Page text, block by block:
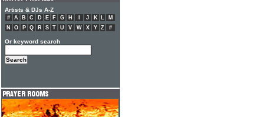
Artists & DJs A-Z
# A B C D E F G H J K L
M
N
O P Q R S T U V W X Y Z #
Or keyword search